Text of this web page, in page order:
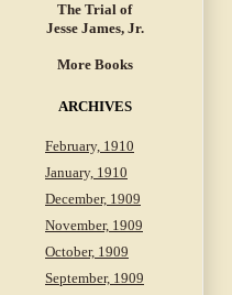
The Trial of
Jesse James, Jr.
More Books
ARCHIVES
February, 1910
January, 1910
December, 1909
November, 1909
October, 1909
September, 1909